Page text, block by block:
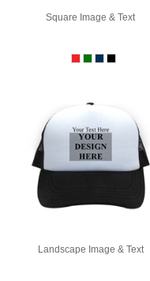
Square Image & Text
Landscape Image & Text